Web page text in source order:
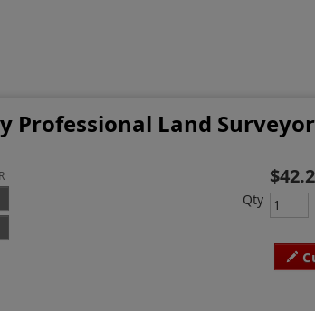
Professional Land Surveyor
Qty